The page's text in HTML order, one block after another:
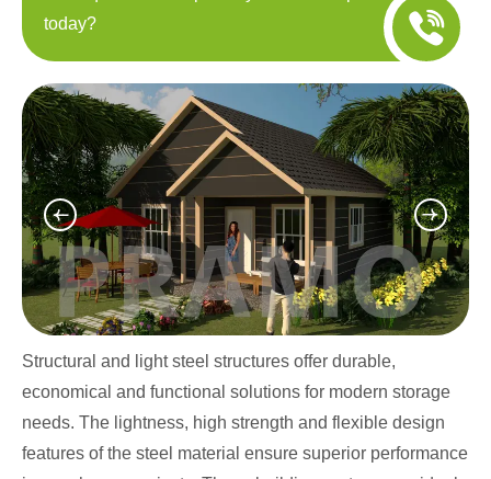
today?
Structural and light steel structures offer durable,
economical and functional solutions for modern storage
needs. The lightness, high strength and flexible design
features of the steel material ensure superior performance